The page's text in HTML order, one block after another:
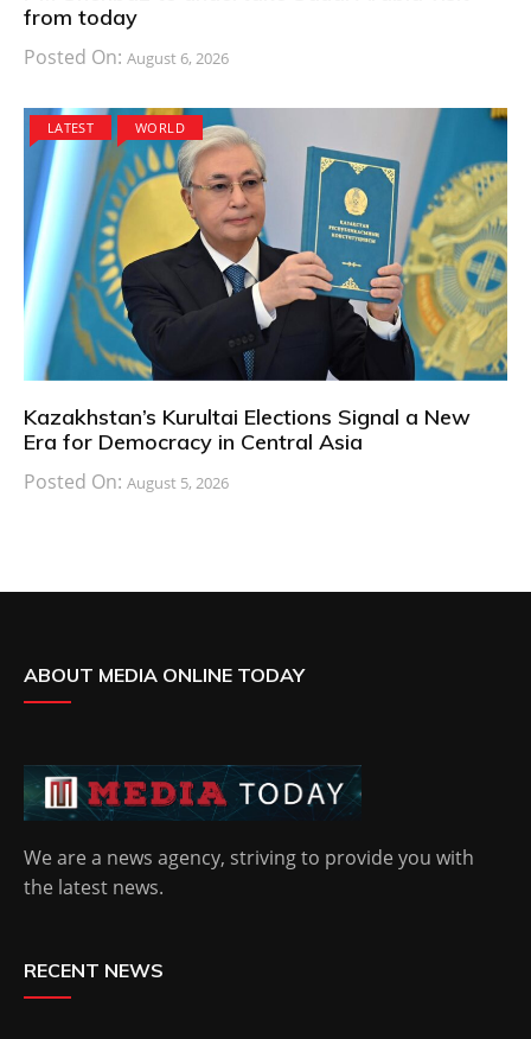
from today
Posted On: August 6, 2026
LATEST WORLD
Kazakhstan’s Kurultai Elections Signal a New
Era for Democracy in Central Asia
Posted On: August 5, 2026
ABOUT MEDIA ONLINE TODAY
We are a news agency, striving to provide you with
the latest news.
RECENT NEWS